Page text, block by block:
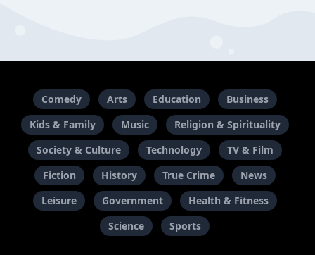
Comedy Arts Education
Business
Kids & Family
Music
Religion & Spirituality
Society & Culture
Technology
TV & Film
Fiction
History True Crime
News
Leisure
Government
Health & Fitness
Science
Sports